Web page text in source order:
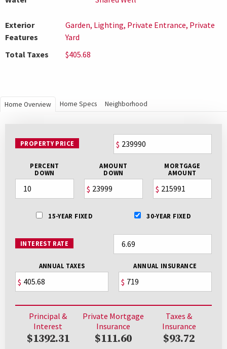
Exterior
Features
Garden, Lighting, Private Entrance, Private
Yard
Total Taxes
$405.68
Home Overview Home Specs Neighborhood
PROPERTY PRICE $
PERCENT
DOWN
AMOUNT
DOWN
$
MORTGAGE
AMOUNT
$
15-YEAR FIXED 30-YEAR FIXED
INTEREST RATE
ANNUAL TAXES
$
ANNUAL INSURANCE
$
Principal &
Interest
$1392.31
Private Mortgage
Insurance
$111.60
Taxes &
Insurance
$93.72